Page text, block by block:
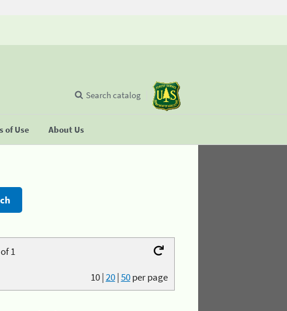
of Use About Us
Search catalog
1
10|20|50per page